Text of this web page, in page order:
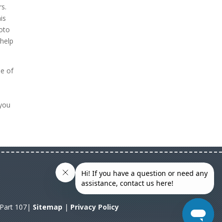
of
107| Sitemap | Privacy Policy